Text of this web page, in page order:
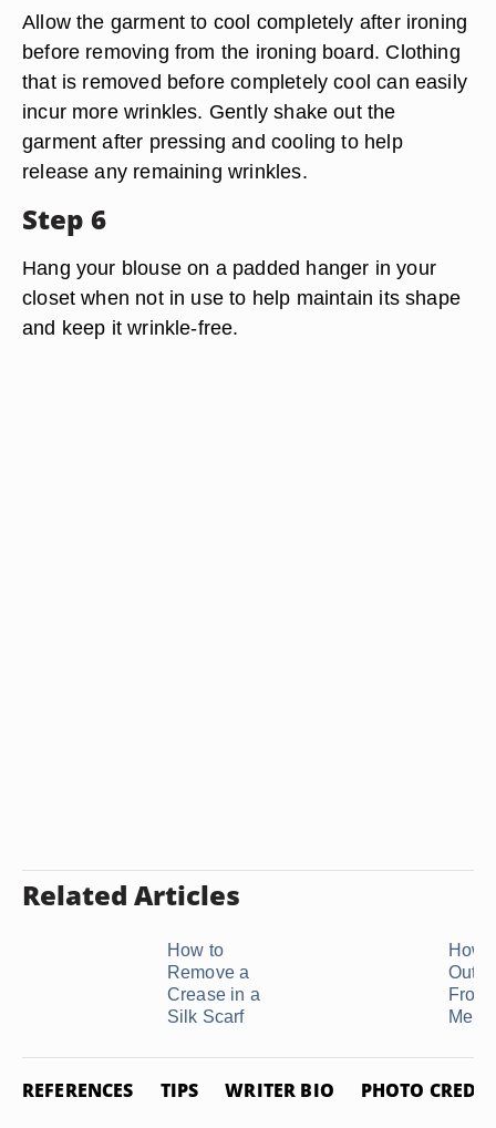
Allow the garment to cool completely after ironing
before removing from the ironing board. Clothing
that is removed before completely cool can easily
incur more wrinkles. Gently shake out the
garment after pressing and cooling to help
release any remaining wrinkles.
Step 6
Hang your blouse on a padded hanger in your
closet when not in use to help maintain its shape
and keep it wrinkle-free.
Related Articles
How to
Remove a
Crease in a
Silk Scarf
How
Out
From
REFERENCES TIPS WRITER BIO PHOTO